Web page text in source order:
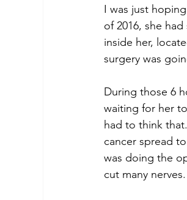
I was just
of 2016, she
inside her,
surgery was
During those 6
waiting for her
had to think
cancer spread
was doing the
cut many